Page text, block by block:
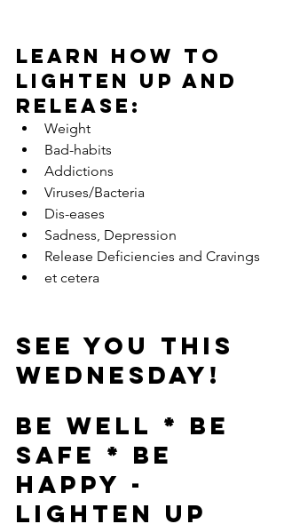
Learn how to
LIGHTEN UP and
Release:
Weight
Bad-habits
Addictions
Viruses/Bacteria
Dis-eases
Sadness, Depression
Release Deficiencies and Cravings
et cetera
See you this
Wednesday!
BE WELL * BE
SAFE * BE
HAPPY -
LIGHTEN UP